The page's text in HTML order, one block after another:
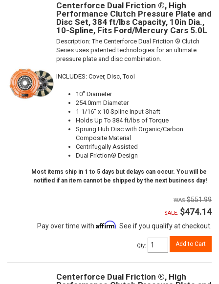
Centerforce Dual Friction ®, High
Performance Clutch Pressure Plate and
Disc Set, 384 ft/lbs Capacity, 10in Dia.,
10-Spline, Fits Ford/Mercury Cars 5.0L
Description:The Centerforce Dual Friction ® Clutch
Series uses patented technologies for an ultimate
pressure plate and disc combination.
INCLUDES: Cover, Disc, Tool
10" Diameter
254.0mm Diameter
1-1/16" x 10 Spline Input Shaft
Holds Up To 384 ft/lbs of Torque
Sprung Hub Disc with Organic/Carbon
Composite Material
Centrifugally Assisted
Dual Friction® Design
Most items ship in 1 to 5 days but delays can occur. You will be
notified if an item cannot be shipped by the next business day!
$551.99
SALE: $474.14
Pay over time with Affirm . See if you qualify at checkout.
Qty: Add to Cart
Centerforce Dual Friction ®, High